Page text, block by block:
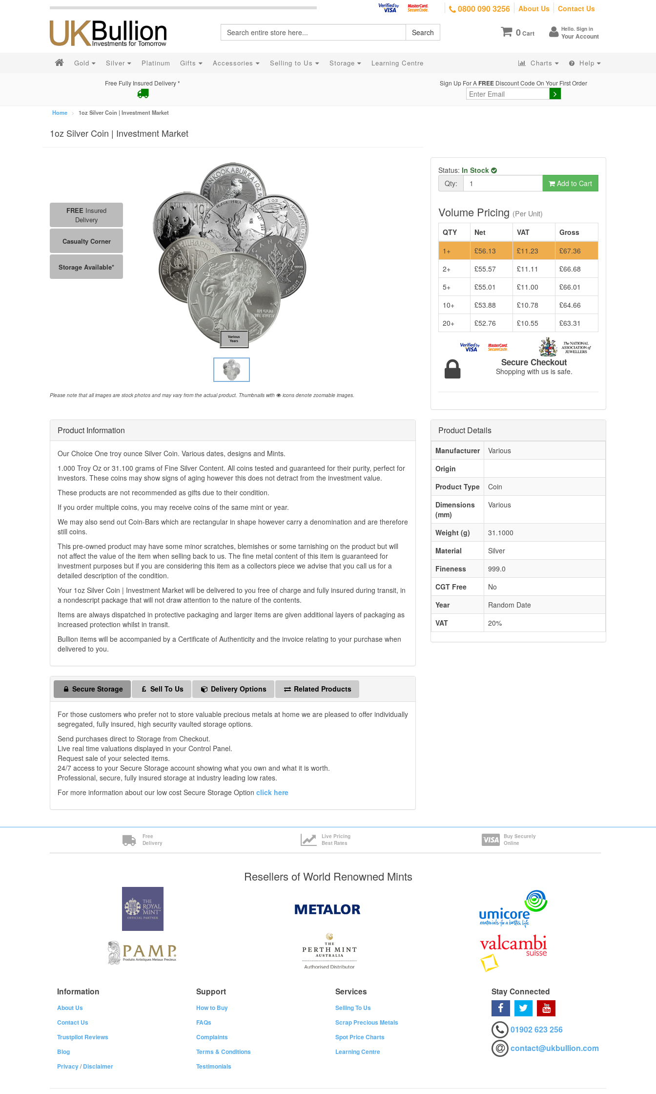
0800 090 3256 About Us Contact Us
0Cart Hello. Sign in
Your Account
Search
Gold Silver Platinum Gifts Accessories Selling to Us Storage Learning Centre Charts Help
Free Fully Insured Delivery * Sign Up For A FREE Discount Code On Your First Order
Home 1oz Silver Coin | Investment Market
1oz Silver Coin | Investment Market
Please note that all images are stock photos and may vary from the actual product. Thumbnails with icons denote zoomable images.
FREE Insured
Delivery
Casualty Corner
Storage Available*
Status: In Stock
Qty:
Add to Cart
Volume Pricing (Per Unit)
QTY
Net VAT
Gross
1+
£56.13 £11.23
£67.36
2+
£55.57 £11.11
£66.68
5+
£55.01 £11.00
£66.01
10+
£53.88 £10.78
£64.66
20+
£52.76 £10.55 £63.31
Secure Checkout
Shopping with us is safe.
Product Information
Our Choice One troy ounce Silver Coin. Various dates, designs and Mints.
1.000 Troy Oz or 31.100 grams of Fine Silver Content. All coins tested and guaranteed for their purity, perfect for
investors. These coins may show signs of aging however this does not detract from the investment value.
These products are not recommended as gifts due to their condition.
If you order multiple coins, you may receive coins of the same mint or year.
We may also send out Coin-Bars which are rectangular in shape however carry a denomination and are therefore
still coins.
This pre-owned product may have some minor scratches, blemishes or some tarnishing on the product but will
not affect the value of the item when selling back to us. The fine metal content of this item is guaranteed for
investment purposes but if you are considering this item as a collectors piece we advise that you call us for a
detailed description of the condition.
Your 1oz Silver Coin | Investment Market will be delivered to you free of charge and fully insured during transit, in
a nondescript package that will not draw attention to the nature of the contents.
Items are always dispatched in protective packaging and larger items are given additional layers of packaging as
increased protection whilst in transit.
Bullion items will be accompanied by a Certificate of Authenticity and the invoice relating to your purchase when
delivered to you.
Secure Storage Sell To Us Delivery Options Related Products
For those customers who prefer not to store valuable precious metals at home we are pleased to offer individually
segregated, fully insured, high security vaulted storage options.
Send purchases direct to Storage from Checkout.
Live real time valuations displayed in your Control Panel.
Request sale of your selected items.
24/7 access to your Secure Storage account showing what you own and what it is worth.
Professional, secure, fully insured storage at industry leading low rates.
For more information about our low cost Secure Storage Option click here
Product Details
Manufacturer
Various
Origin
Product Type
Coin
Dimensions
(mm)
Various
Weight (g)
31.1000
Material
Silver
Fineness
999.0
CGT Free
No
Year
Random Date
VAT
20%
Free
Delivery
Live Pricing
Best Rates
Buy Securely
Online
Resellers of World Renowned Mints
Information
About Us
Contact Us
Trustpilot Reviews
Blog
Privacy/Disclaimer
Support
How to Buy
FAQs
Complaints
Terms & Conditions
Testimonials
Services
Selling To Us
Scrap Precious Metals
Spot Price Charts
Learning Centre
Stay Connected
01902 623 256
contact@ukbullion.com